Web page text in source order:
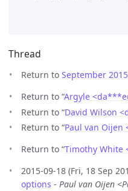
Thread
Return to September 2015
Return to “Argyle <da***e
Return to “David Wilson
Return to “Paul van Oijen
Return to “Timothy
2015-09-18 (Fri, 18 Sep
options - Paul van Oijen